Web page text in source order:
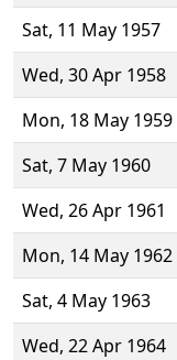
Sat, 11 May 1957
Wed, 30 Apr 1958
Mon, 18 May 1959
Sat, 7 May 1960
Wed, 26 Apr 1961
Mon, 14 May 1962
Sat, 4 May 1963
Wed, 22 Apr 1964